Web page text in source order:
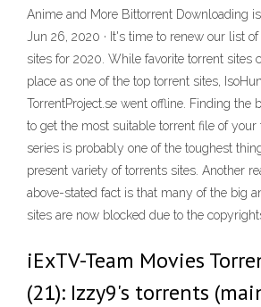
Anime and More Bittorrent Downloading
Jun 26, 2020 · It's time to renew our list
sites for 2020. While favorite torrent sites
place as one of the top torrent sites,
TorrentProject.se went offline. Finding the
to get the most suitable torrent file of
series is probably one of the toughest
present variety of torrents sites. Another
above-stated fact is that many of the big
sites are now blocked due to the
iExTV-Team Movies
(21): Izzy9's torrents